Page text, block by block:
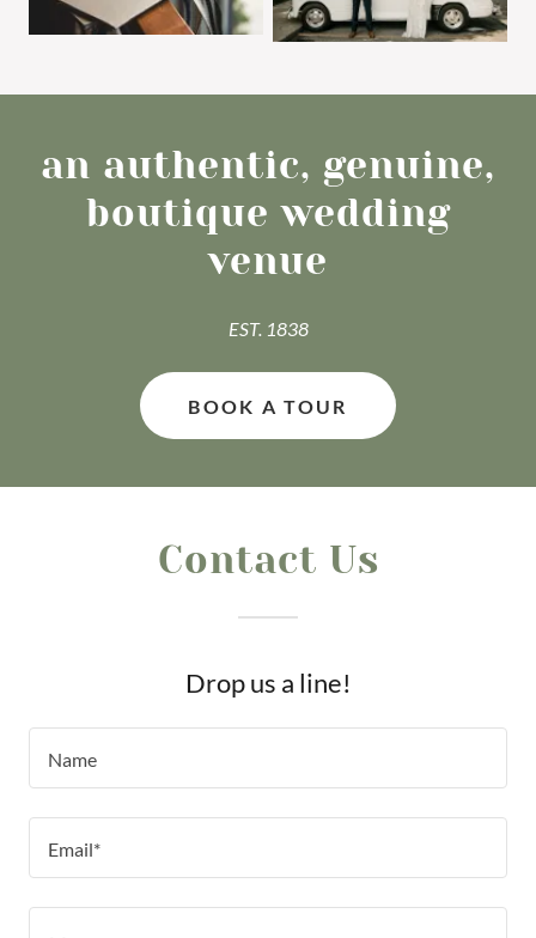
an authentic, genuine,
boutique wedding
venue
EST. 1838
BOOK A TOUR
Contact Us
Drop us a line!
Name
Email*